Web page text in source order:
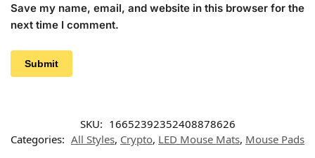
Save my name, email, and website in this browser for the
next time I comment.
SKU: 16652392352408878626
Categories: All Styles, Crypto, LED Mouse Mats, Mouse Pads